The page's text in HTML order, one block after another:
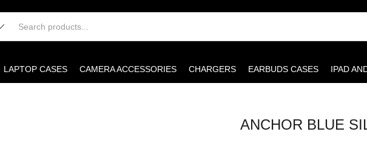
LAPTOP CASES CAMERA ACCESSORIES CHARGERS EARBUDS CASES IPAD
ANCHOR BLUE